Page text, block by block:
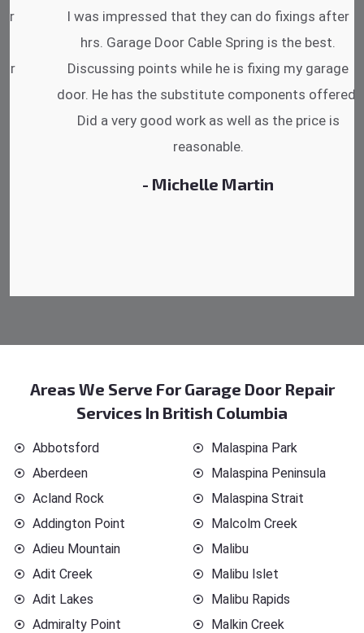
I was impressed that they can do fixings after
hrs. Garage Door Cable Spring is the best.
Discussing points while he is fixing my garage
door. He has the substitute components offered.
Did a very good work as well as the price is
reasonable.
- Michelle Martin
Areas We Serve For Garage Door Repair
Services In British Columbia
Abbotsford
Aberdeen
Acland Rock
Addington Point
Adieu Mountain
Adit Creek
Adit Lakes
Admiralty Point
Malaspina Park
Malaspina Peninsula
Malaspina Strait
Malcolm Creek
Malibu
Malibu Islet
Malibu Rapids
Malkin Creek